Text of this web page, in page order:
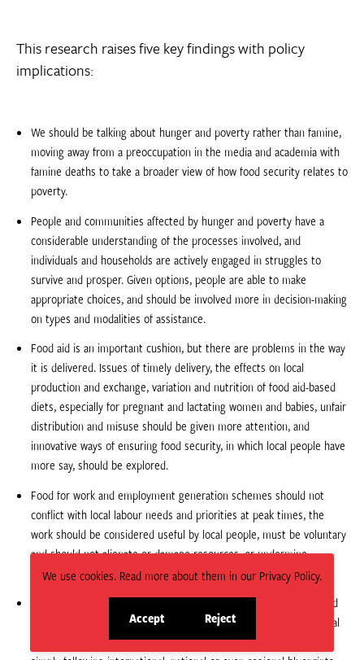
We use cookies. Read more about them in our Privacy Policy.
Accept
site
Reject
site
This research raises five key findings with policy
implications:
We should be talking about hunger and poverty rather than famine,
moving away from a preoccupation in the media and academia with
famine deaths to take a broader view of how food security relates to
poverty.
People and communities affected by hunger and poverty have a
considerable understanding of the processes involved, and
individuals and households are actively engaged in struggles to
survive and prosper. Given options, people are able to make
appropriate choices, and should be involved more in decision-making
on types and modalities of assistance.
Food aid is an important cushion, but there are problems in the way
it is delivered. Issues of timely delivery, the effects on local
production and exchange, variation and nutrition of food aid-based
diets, especially for pregnant and lactating women and babies, unfair
distribution and misuse should be given more attention, and
innovative ways of ensuring food security, in which local people have
more say, should be explored.
Food for work and employment generation schemes should not
conflict with local labour needs and priorities at peak times, the
work should be considered useful by local people, must be voluntary
and should not alienate or damage resources, or undermine
individual and community initiatives.
Given significant variations in ecology, livelihoods, social status and
individual potential, interventions should be fine-tuned to suit local
conditions, and defined and managed by local people, rather than